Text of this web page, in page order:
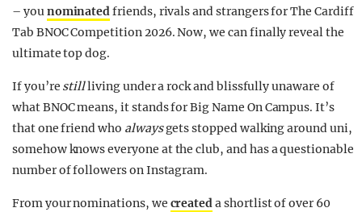
– younominatedfriends, rivals and strangers for The Cardiff
Tab BNOC Competition 2026. Now, we can finally reveal the
ultimate top dog.
If you’re stillliving under a rock and blissfully unaware of
what BNOC means, it stands for Big Name On Campus. It’s
that one friend who alwaysgets stopped walking around uni,
somehow knows everyone at the club, and has a questionable
number of followers on Instagram.
From your nominations, we createda shortlist of over 60